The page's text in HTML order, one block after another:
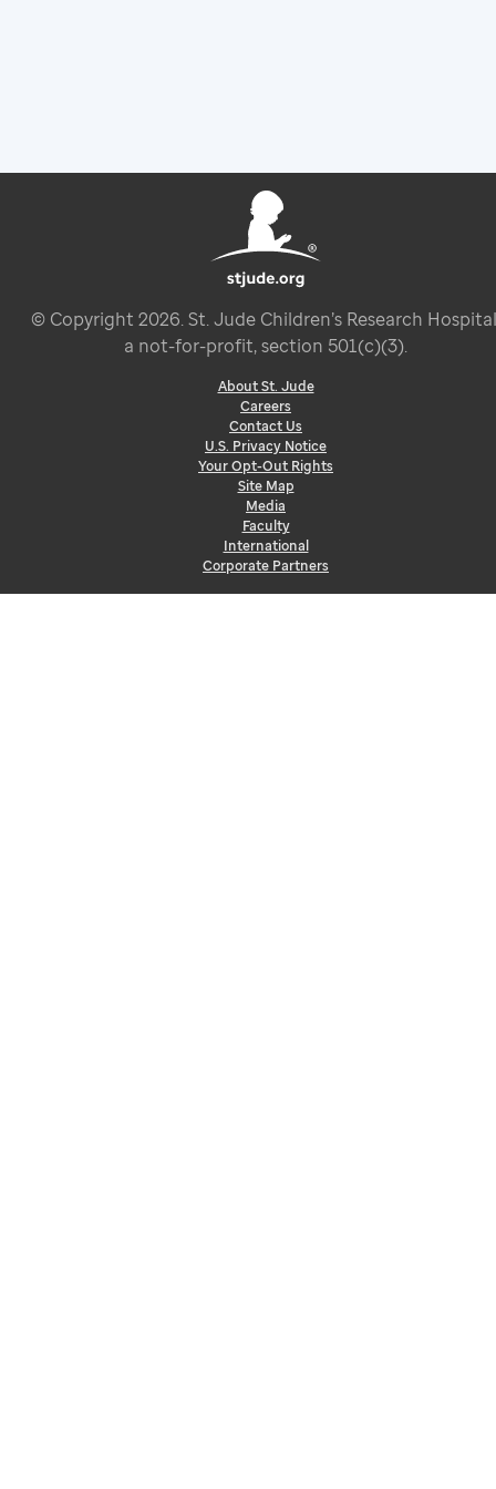
© Copyright 2026. St. Jude Children’s Research
a not-for-profit, section 501(c)(3).
About St. Jude
Careers
Contact Us
U.S. Privacy Notice
Your Opt-Out Rights
Site Map
Media
Faculty
International
Corporate Partners